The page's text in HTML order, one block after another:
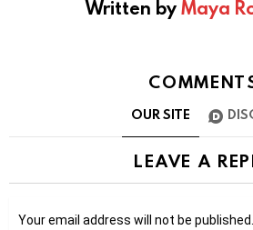
Written byMaya
OUR SITE
LEAVE A
Your email address will not be published.